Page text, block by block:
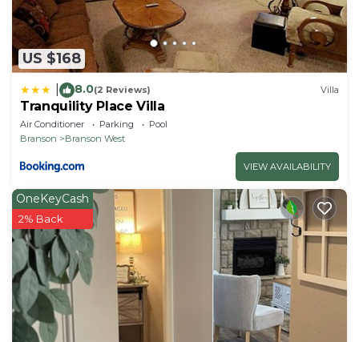
US $168
8.0(2 Reviews) Villa
Tranquility Place Villa
Air Conditioner Parking
Pool
Branson
Branson West
VIEW AVAILABILITY
OneKeyCash
2% Back